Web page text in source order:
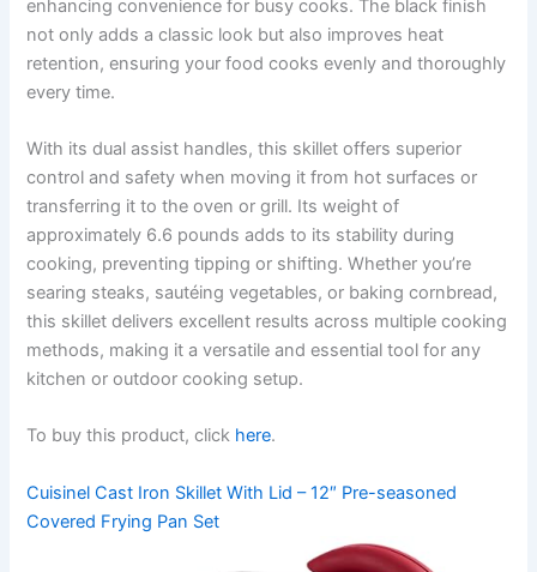
enhancing convenience for busy cooks. The black finish
not only adds a classic look but also improves heat
retention, ensuring your food cooks evenly and thoroughly
every time.
With its dual assist handles, this skillet offers superior
control and safety when moving it from hot surfaces or
transferring it to the oven or grill. Its weight of
approximately 6.6 pounds adds to its stability during
cooking, preventing tipping or shifting. Whether you’re
searing steaks, sautéing vegetables, or baking cornbread,
this skillet delivers excellent results across multiple cooking
methods, making it a versatile and essential tool for any
kitchen or outdoor cooking setup.
To buy this product, click here.
Cuisinel Cast Iron Skillet With Lid – 12″ Pre-seasoned
Covered Frying Pan Set